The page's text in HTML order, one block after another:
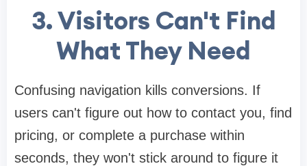
3. Visitors Can't Find
What They Need
Confusing navigation kills conversions. If
users can't figure out how to contact you, find
pricing, or complete a purchase within
seconds, they won't stick around to figure it